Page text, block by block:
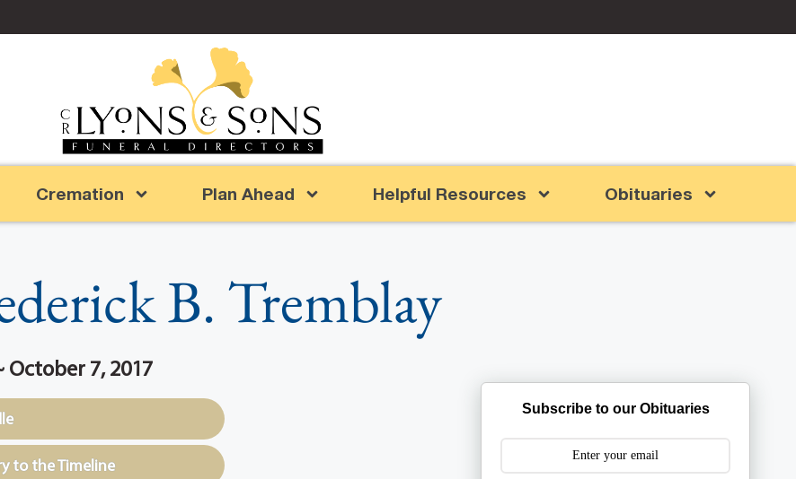
Cremation Plan Ahead Helpful Resources Obituaries
B. Tremblay
October 7, 2017
to the Timeline
Subscribe to our Obituaries